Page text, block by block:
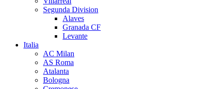
Segunda Division
Alaves
Granada CF
Levante
Italia
AC Milan
AS Roma
Atalanta
Bologna